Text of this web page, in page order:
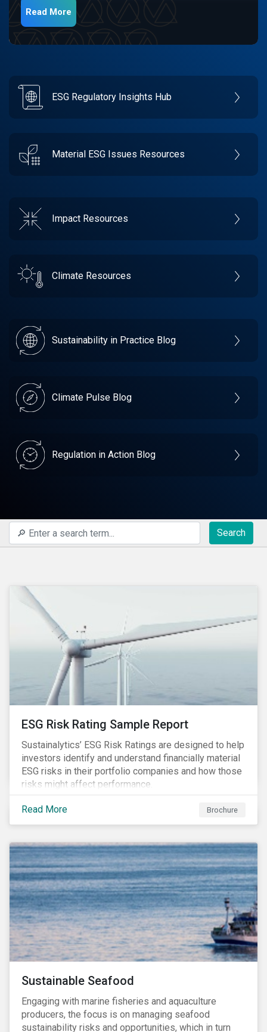
Read More
ESG Regulatory Insights Hub
Material ESG Issues Resources
Impact Resources
Climate Resources
Sustainability in Practice Blog
Climate Pulse Blog
Regulation in Action Blog
Search
ESG Risk Rating Sample Report
Sustainalytics’ ESG Risk Ratings are designed to help
investors identify and understand financially material
ESG risks in their portfolio companies and how those
risks might affect performance.
Read More Brochure
Sustainable Seafood
Engaging with marine fisheries and aquaculture
producers, the focus is on managing seafood
sustainability risks and opportunities, which in turn